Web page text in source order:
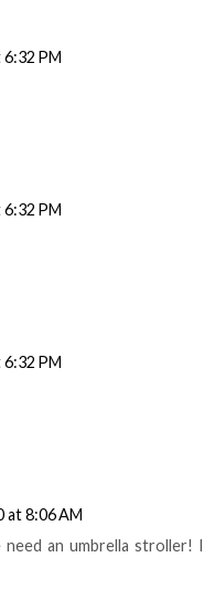
PM
PM
PM
at 8:06 AM
an umbrella stroller! I